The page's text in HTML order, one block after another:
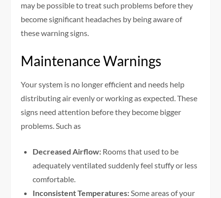
may be possible to treat such problems before they
become significant headaches by being aware of
these warning signs.
Maintenance Warnings
Your system is no longer efficient and needs help
distributing air evenly or working as expected. These
signs need attention before they become bigger
problems. Such as
Decreased Airflow: Rooms that used to be
adequately ventilated suddenly feel stuffy or less
comfortable.
Inconsistent Temperatures:Some areas of your